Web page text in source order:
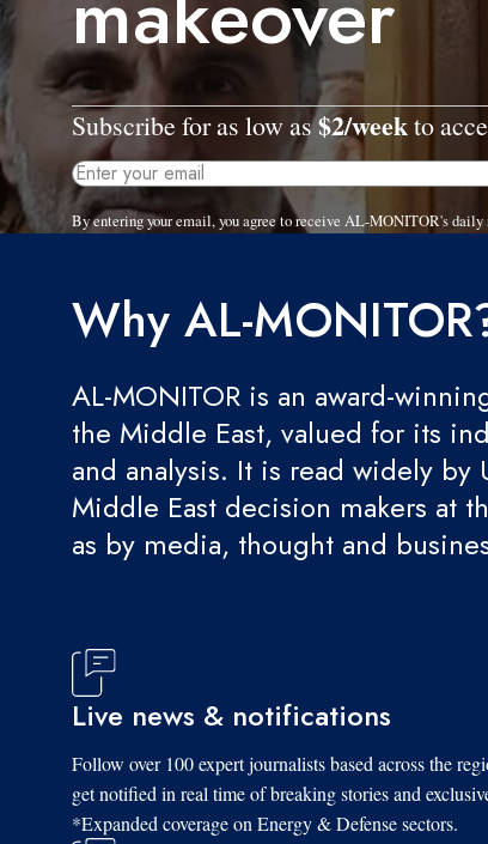
Subscribe for as low as$2/weekto
By entering your email, you agree to receive AL-MONITOR's daily
Why AL-
AL-MONITOR is an award-
the Middle East, valued for its
and analysis. It is read widely by
Middle East decision makers at
as by media, thought and
Live news & notifications
Follow over 100 expert journalists based across the
get notified in real time of breaking stories and
*Expanded coverage on Energy & Defense sectors.